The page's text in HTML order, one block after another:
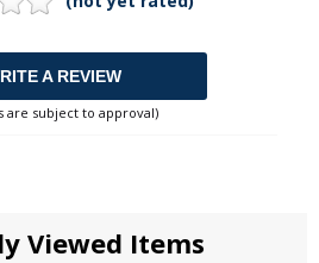
A REVIEW
are subject to approval)
Viewed Items